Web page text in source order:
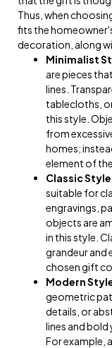
Thus, when
fits the
decoration, along
Minimalist
are pieces
lines.
tablecloths,
this style.
from
homes;
element of
Classic
suitable for
engravings,
objects are
in this style.
grandeur and
chosen gift
Modern
geometric
details, or
lines and bold
For example,